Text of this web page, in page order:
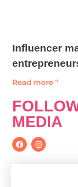
Influencer
Read more "
MEDIA